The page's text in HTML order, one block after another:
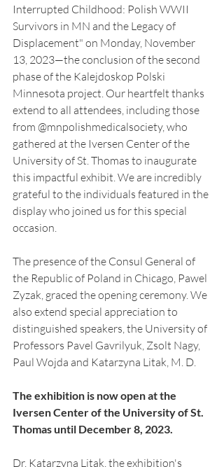
Interrupted Childhood: Polish WWII
Survivors in MN and the Legacy of
Displacement" on Monday, November
13, 2023—the conclusion of the second
phase of the Kalejdoskop Polski
Minnesota project. Our heartfelt thanks
extend to all attendees, including those
from @mnpolishmedicalsociety, who
gathered at the Iversen Center of the
University of St. Thomas to inaugurate
this impactful exhibit. We are incredibly
grateful to the individuals featured in the
display who joined us for this special
occasion.
The presence of the Consul General of
the Republic of Poland in Chicago, Pawel
Zyzak, graced the opening ceremony. We
also extend special appreciation to
distinguished speakers, the University of
Professors Pavel Gavrilyuk, Zsolt Nagy,
Paul Wojda and Katarzyna Litak, M. D.
The exhibition is now open at the
Iversen Center of the University of St.
Thomas until December 8, 2023.
Dr. Katarzyna Litak, the exhibition's